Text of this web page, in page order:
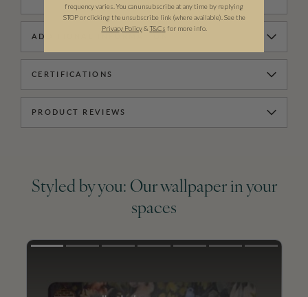
ADDITIONAL INFORMATION
CERTIFICATIONS
PRODUCT REVIEWS
Styled by you: Our wallpaper in your
spaces
frequency varies. You can unsubscribe at any time by replying
STOP or clicking the unsubscribe link (where available). See the
Privacy Policy & T&Cs for more info.